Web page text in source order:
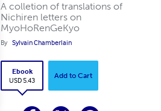
A colletion of translations of
Nichiren letters on
MyoHoRenGeKyo
By Sylvain Chamberlain
Ebook
USD 5.43
Add to Cart